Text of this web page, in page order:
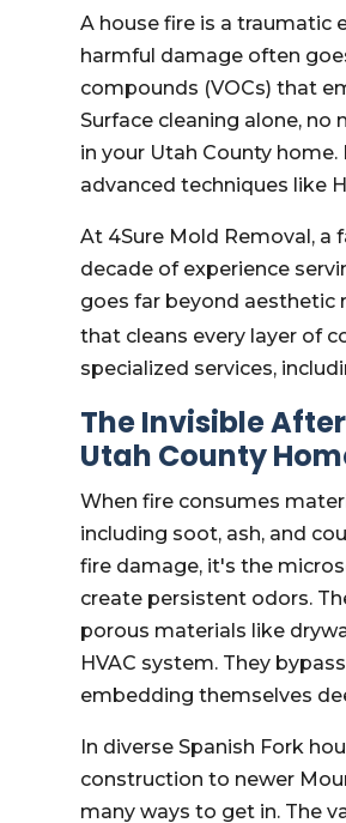
A house fire is a traumatic
harmful damage often
compounds (VOCs) that
Surface cleaning alone,
in your Utah County
advanced techniques like
At 4Sure Mold Removal,
decade of experience
goes far beyond aesthetic
that cleans every layer of
specialized services,
The Invisible
Utah County
When fire consumes
including soot, ash, and
fire damage, it's the
create persistent odors.
porous materials like
HVAC system. They
embedding themselves
In diverse Spanish Fork
construction to newer
many ways to get in. The